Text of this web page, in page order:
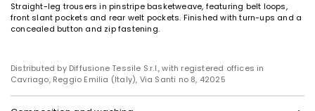
Straight-leg trousers in pinstripe basketweave, featuring belt loops,
front slant pockets and rear welt pockets. Finished with turn-ups and a
concealed button and zip fastening.
Distributed by Diffusione Tessile S.r.l., with registered offices in
Cavriago, Reggio Emilia (Italy), Via Santi no 8, 42025